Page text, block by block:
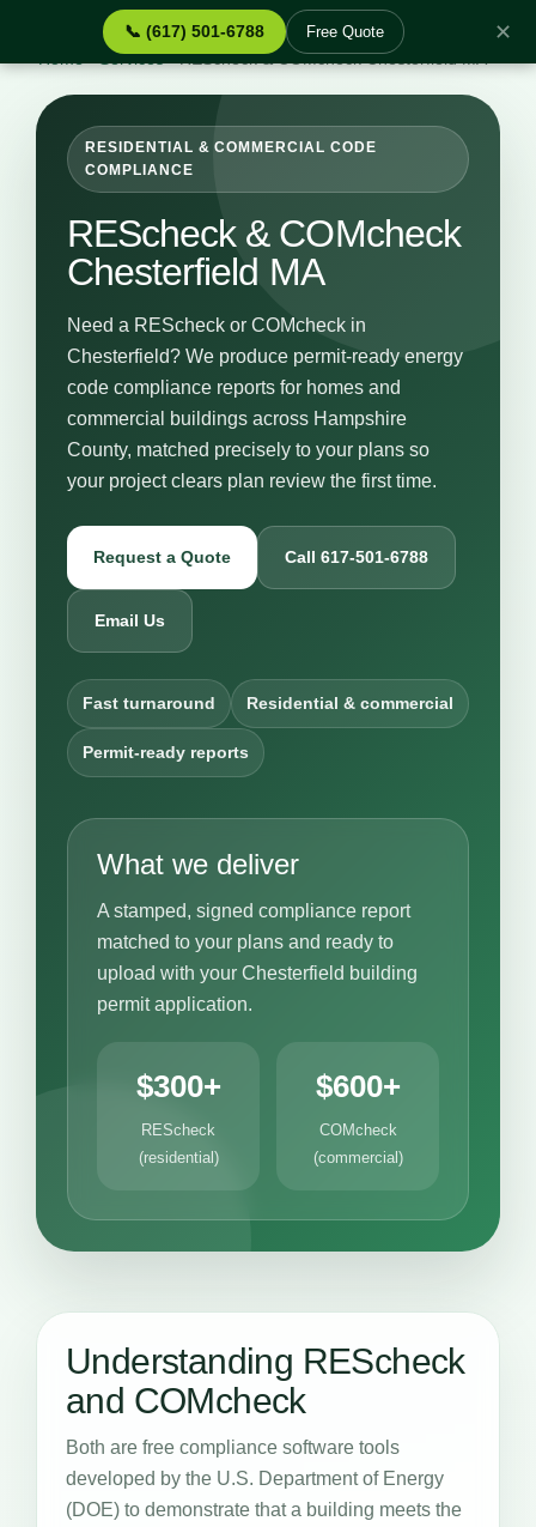
📞 (617) 501-6788 Free Quote ✕
Services›REScheck & COMcheck Chesterfield MA
RESIDENTIAL & COMMERCIAL CODE
COMPLIANCE
REScheck & COMcheck
Chesterfield MA
Need a REScheck or COMcheck in
Chesterfield? We produce permit-ready energy
code compliance reports for homes and
commercial buildings across Hampshire
County, matched precisely to your plans so
your project clears plan review the first time.
Request a Quote Call 617-501-6788
Email Us
Fast turnaround Residential & commercial
Permit-ready reports
What we deliver
A stamped, signed compliance report
matched to your plans and ready to
upload with your Chesterfield building
permit application.
$300+
REScheck
(residential)
$600+
COMcheck
(commercial)
Understanding REScheck
and COMcheck
Both are free compliance software tools
developed by the U.S. Department of Energy
(DOE) to demonstrate that a building meets the